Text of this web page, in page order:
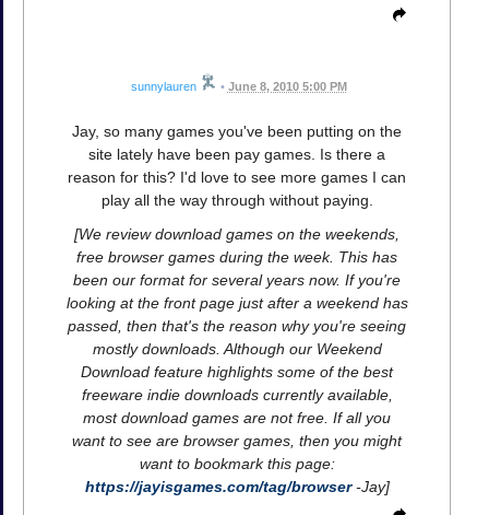
sunnylauren • June 8, 2010 5:00 PM
Jay, so many games you've been putting on the
site lately have been pay games. Is there a
reason for this? I'd love to see more games I can
play all the way through without paying.
[We review download games on the weekends,
free browser games during the week. This has
been our format for several years now. If you're
looking at the front page just after a weekend has
passed, then that's the reason why you're seeing
mostly downloads. Although our Weekend
Download feature highlights some of the best
freeware indie downloads currently available,
most download games are not free. If all you
want to see are browser games, then you might
want to bookmark this page:
https://jayisgames.com/tag/browser-Jay]